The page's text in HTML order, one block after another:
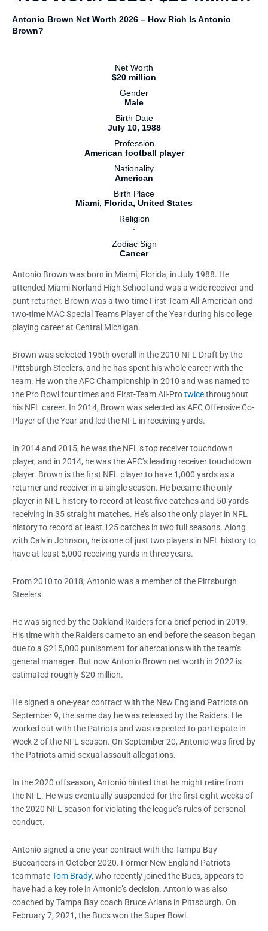
Antonio Brown Net Worth 2026 – How Rich Is Antonio
Brown?
Net Worth
$20 million
Gender
Male
Birth Date
July 10, 1988
Profession
American football player
Nationality
American
Birth Place
Miami, Florida, United States
Religion
-
Zodiac Sign
Cancer
Antonio Brown was born in Miami, Florida, in July 1988. He
attended Miami Norland High School and was a wide receiver and
punt returner. Brown was a two-time First Team All-American and
two-time MAC Special Teams Player of the Year during his college
playing career at Central Michigan.
Brown was selected 195th overall in the 2010 NFL Draft by the
Pittsburgh Steelers, and he has spent his whole career with the
team. He won the AFC Championship in 2010 and was named to
the Pro Bowl four times and First-Team All-Protwicethroughout
his NFL career. In 2014, Brown was selected as AFC Offensive Co-
Player of the Year and led the NFL in receiving yards.
In 2014 and 2015, he was the NFL’s top receiver touchdown
player, and in 2014, he was the AFC’s leading receiver touchdown
player. Brown is the first NFL player to have 1,000 yards as a
returner and receiver in a single season. He became the only
player in NFL history to record at least five catches and 50 yards
receiving in 35 straight matches. He’s also the only player in NFL
history to record at least 125 catches in two full seasons. Along
with Calvin Johnson, he is one of just two players in NFL history to
have at least 5,000 receiving yards in three years.
From 2010 to 2018, Antonio was a member of the Pittsburgh
Steelers.
He was signed by the Oakland Raiders for a brief period in 2019.
His time with the Raiders came to an end before the season began
due to a $215,000 punishment for altercations with the team’s
general manager. But now Antonio Brown net worth in 2022 is
estimated roughly $20 million.
He signed a one-year contract with the New England Patriots on
September 9, the same day he was released by the Raiders. He
worked out with the Patriots and was expected to participate in
Week 2 of the NFL season. On September 20, Antonio was fired by
the Patriots amid sexual assault allegations.
In the 2020 offseason, Antonio hinted that he might retire from
the NFL. He was eventually suspended for the first eight weeks of
the 2020 NFL season for violating the league’s rules of personal
conduct.
Antonio signed a one-year contract with the Tampa Bay
Buccaneers in October 2020. Former New England Patriots
teammateTom Brady, who recently joined the Bucs, appears to
have had a key role in Antonio’s decision. Antonio was also
coached by Tampa Bay coach Bruce Arians in Pittsburgh. On
February 7, 2021, the Bucs won the Super Bowl.